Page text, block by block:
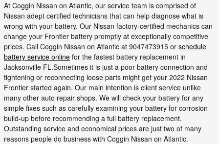
At Coggin Nissan on Atlantic, our service team is comprised of
Nissan adept certified technicians that can help diagnose what is
wrong with your battery. Our Nissan factory-certified mechanics can
change your Frontier battery promptly at exceptionally competitive
prices. Call Coggin Nissan on Atlantic at 9047473915 or schedule
battery service online for the fastest battery replacement in
Jacksonville FL.Sometimes it is just a poor battery connection and
tightening or reconnecting loose parts might get your 2022 Nissan
Frontier started again. Our main intention is client service unlike
many other auto repair shops. We will check your battery for any
simple fixes such as carefully examining your battery for corrosion
build-up before recommending a full battery replacement.
Outstanding service and economical prices are just two of many
reasons people do business with Coggin Nissan on Atlantic.